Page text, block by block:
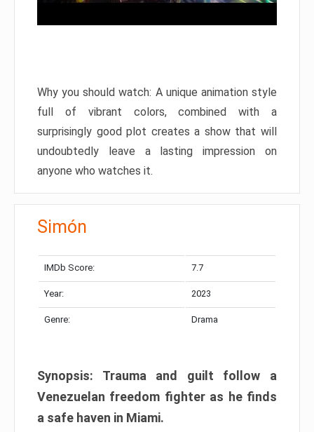
Why you should watch: A unique animation style
full of vibrant colors, combined with a
surprisingly good plot creates a show that will
undoubtedly leave a lasting impression on
anyone who watches it.
Simón
IMDb Score: 7.7
Year: 2023
Genre: Drama
Synopsis: Trauma and guilt follow a
Venezuelan freedom fighter as he finds
a safe haven in Miami.